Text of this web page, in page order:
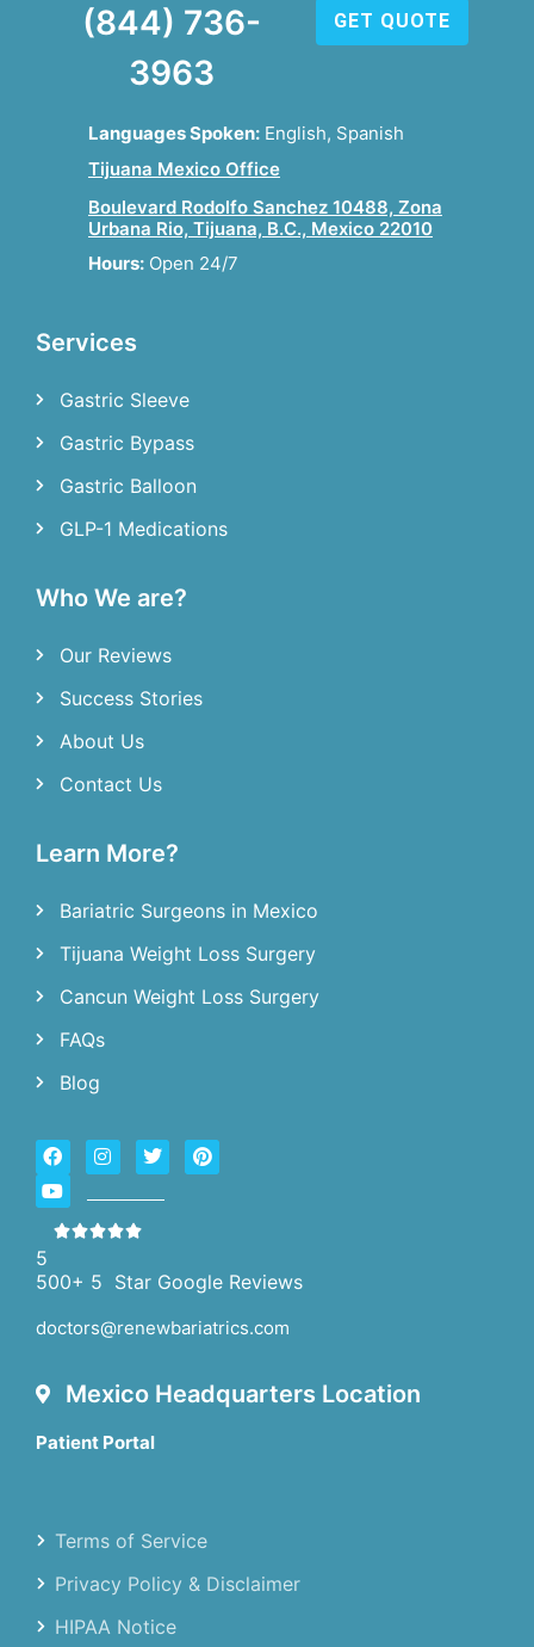
(844) 736-
3963
GET QUOTE
Languages Spoken: English, Spanish
Tijuana Mexico Office
Boulevard Rodolfo Sanchez 10488, Zona
Urbana Rio, Tijuana, B.C., Mexico 22010
Hours: Open 24/7
Services
Gastric Sleeve
Gastric Bypass
Gastric Balloon
GLP-1 Medications
Who We are?
Our Reviews
Success Stories
About Us
Contact Us
Learn More?
Bariatric Surgeons in Mexico
Tijuana Weight Loss Surgery
Cancun Weight Loss Surgery
FAQs
Blog
5
500+ 5 Star Google Reviews
doctors@renewbariatrics.com
Mexico Headquarters Location
Patient Portal
Terms of Service
Privacy Policy & Disclaimer
HIPAA Notice